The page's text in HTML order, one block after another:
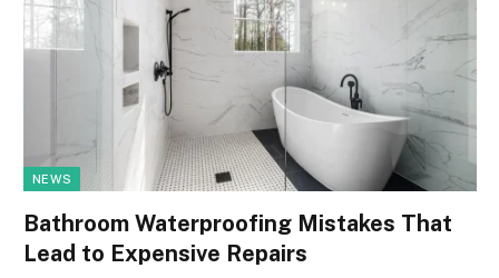
NEWS
Bathroom Waterproofing Mistakes That
Lead to Expensive Repairs